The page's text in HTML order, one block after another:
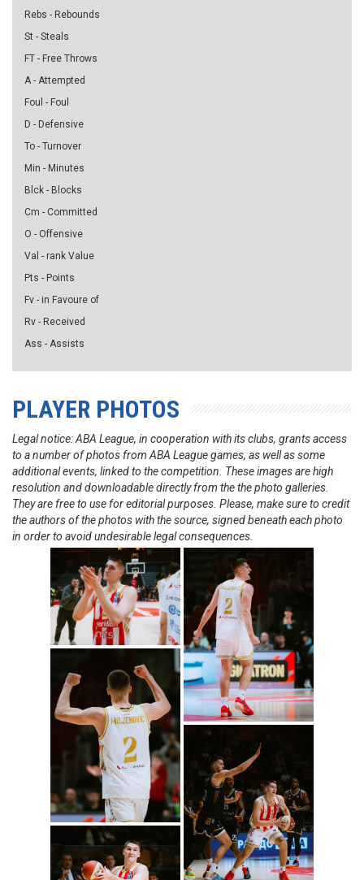
Rebs - Rebounds
St - Steals
FT - Free Throws
A - Attempted
Foul - Foul
D - Defensive
To - Turnover
Min - Minutes
Blck - Blocks
Cm - Committed
O - Offensive
Val - rank Value
Pts - Points
Fv - in Favoure of
Rv - Received
Ass - Assists
PLAYER PHOTOS
Legal notice: ABA League, in cooperation with its clubs, grants access
to a number of photos from ABA League games, as well as some
additional events, linked to the competition. These images are high
resolution and downloadable directly from the the photo galleries.
They are free to use for editorial purposes. Please, make sure to credit
the authors of the photos with the source, signed beneath each photo
in order to avoid undesirable legal consequences.